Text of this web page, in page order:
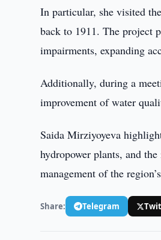
In particular, she visited
back to 1911. The project
impairments, expanding
Additionally, during a
improvement of water
Saida Mirziyoyeva
hydropower plants, and
management of the
Share: Telegram